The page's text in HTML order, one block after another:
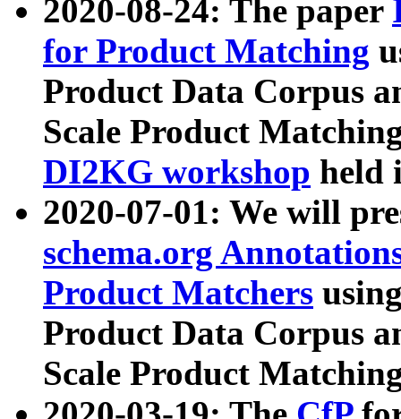
2020-08-24: The paper
for Product Matching
Product Data Corpus
Scale Product
DI2KG workshop held
2020-07-01: We will
schema.org
Product Matchers
Product Data Corpus
Scale Product